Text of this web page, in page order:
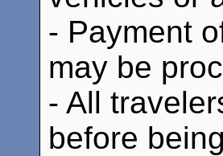
- Payment
may be
- All
before